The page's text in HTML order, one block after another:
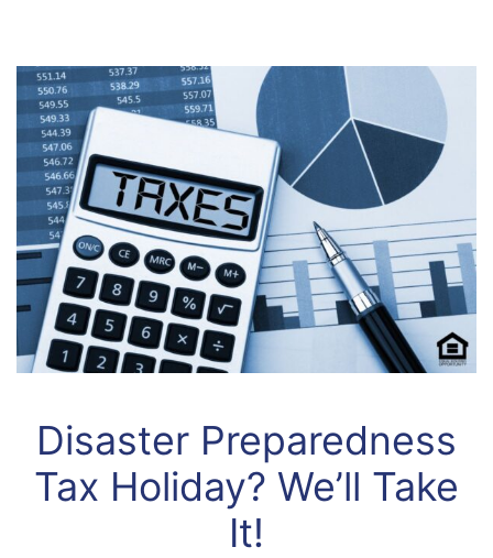
Disaster Preparedness
Tax Holiday? We’ll Take
It!